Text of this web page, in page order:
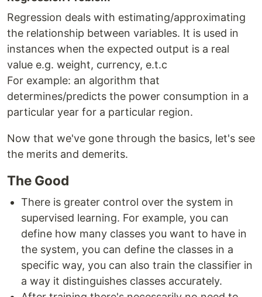
Regression deals with estimating/approximating
the relationship between variables. It is used in
instances when the expected output is a real
value e.g. weight, currency, e.t.c
For example: an algorithm that
determines/predicts the power consumption in a
particular year for a particular region.
Now that we've gone through the basics, let's see
the merits and demerits.
The Good
There is greater control over the system in
supervised learning. For example, you can
define how many classes you want to have in
the system, you can define the classes in a
specific way, you can also train the classifier in
a way it distinguishes classes accurately.